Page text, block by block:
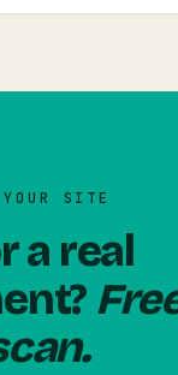
SITE
a real